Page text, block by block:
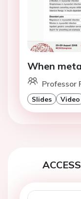
When
Professor
Slides Video